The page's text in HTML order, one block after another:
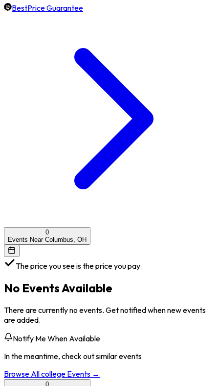
BestPrice Guarantee
0
Events Near Columbus, OH
The price you see is the price you pay
No Events Available
There are currently no events. Get notified when new events
are added.
Notify Me When Available
In the meantime, check out similar events
Browse Allcollege Events →
0